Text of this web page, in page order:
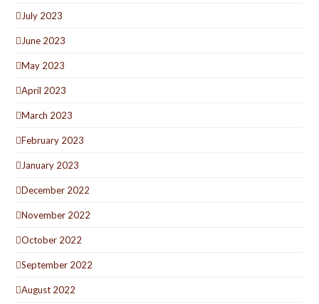
July 2023
June 2023
May 2023
April 2023
March 2023
February 2023
January 2023
December 2022
November 2022
October 2022
September 2022
August 2022